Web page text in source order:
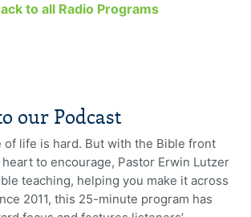
to all Radio Programs
our Podcast
of life is hard. But with the Bible front
to encourage, Pastor Erwin Lutzer
teaching, helping you make it across
2011, this 25-minute program has